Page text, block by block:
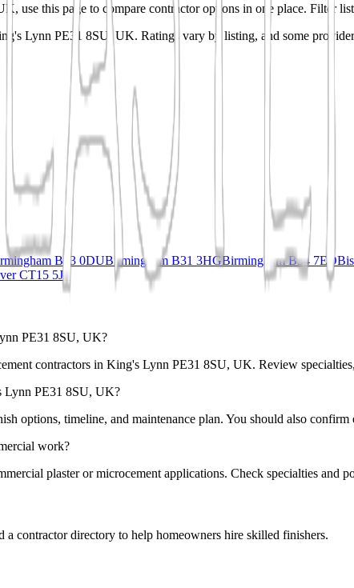
use this page to compare contractor options in one place. Filter
Lynn PE31 8SU, UK. Ratings vary by listing, and some
B13 0DUBirmingham B31 3HGBirmingham B34 7ED
CT15 5JF
PE31 8SU, UK?
contractors in King's Lynn PE31 8SU, UK. Review
Lynn PE31 8SU, UK?
options, timeline, and maintenance plan. You should also
work?
plaster or microcement applications. Check specialties and
a contractor directory to help homeowners hire skilled finishers.